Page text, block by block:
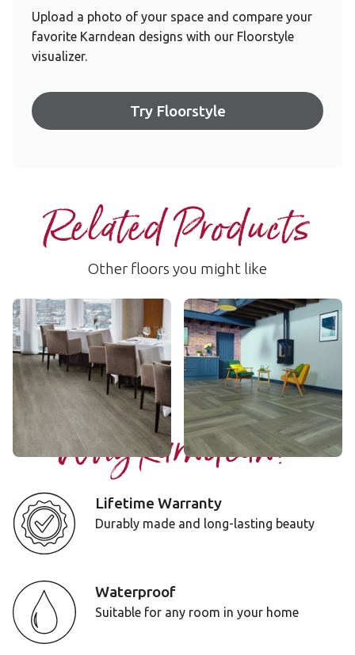
Upload a photo of your space and compare your
favorite Karndean designs with our Floorstyle
visualizer.
Try Floorstyle
Related Products
Other floors you might like
Aged Spanish Oak
RCP6535
$$ - Mid range
Add Sample
Bleached Grey Walnut
WP329
$$ - Mid range
Add Sample
Why Karndean?
Lifetime Warranty
Durably made and long-lasting beauty
Waterproof
Suitable for any room in your home